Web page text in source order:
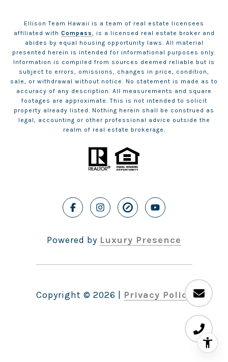
Ellison Team Hawaii is a team of real estate licensees
affiliated with Compass, is a licensed real estate broker and
abides by equal housing opportunity laws. All material
presented herein is intended for informational purposes only.
Information is compiled from sources deemed reliable but is
subject to errors, omissions, changes in price, condition,
sale, or withdrawal without notice. No statement is made as to
accuracy of any description. All measurements and square
footages are approximate. This is not intended to solicit
property already listed. Nothing herein shall be construed as
legal, accounting or other professional advice outside the
realm of real estate brokerage.
Powered by Luxury Presence
Copyright © 2026 Privacy Policy